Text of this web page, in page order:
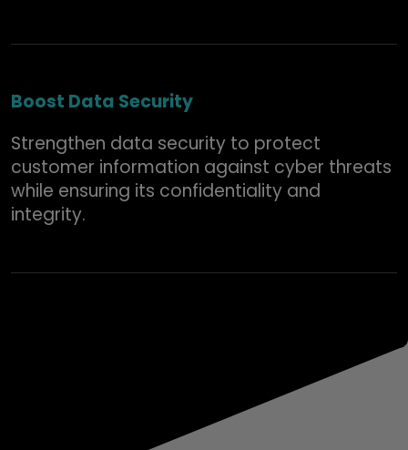
Boost Data Security
Strengthen data security to protect
customer information against cyber threats
while ensuring its confidentiality and
integrity.